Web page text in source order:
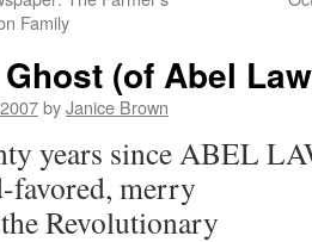
Family
(of Abel
byJanice Brown
years since ABEL
favored, merry
Revolutionary